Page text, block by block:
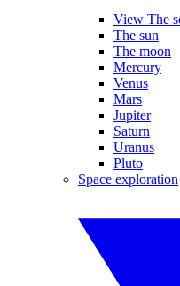
View The
The sun
The moon
Mercury
Venus
Mars
Jupiter
Saturn
Uranus
Pluto
Space exploration